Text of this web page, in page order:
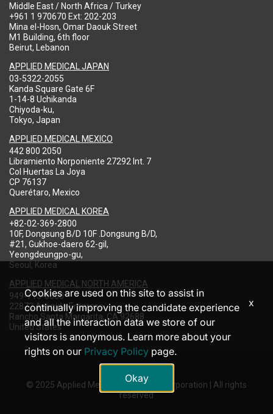
Middle East / North Africa / Turkey
+961 1 970670 Ext: 202-203
Mina el-Hosn, Omar Daouk Street
M1 Building, 6th floor
Beirut, Lebanon
APPLIED MEDICAL JAPAN
03-5322-2055
Kanda Square Gate 6F
1-14-8 Uchikanda
Chiyoda-ku,
Tokyo, Japan
APPLIED MEDICAL MEXICO
442 800 2050
Libramiento Norponiente 27292 Int. 7
Col Huertas La Joya
CP 76137
Querétaro, Mexico
APPLIED MEDICAL KOREA
+82-02-369-2800
10F, Dongsung B/D 10F .Dongsung B/D,
#21, Gukhoe-daero 62-gil,
Yeongdeungpo-gu,
Seoul, Korea
APPLIED MEDICAL NORTH AMERICA
949-713-8000
22872 Avenida Empresa
Rancho Santa Margarita, CA 92688
United States
© 2025 Applied Medical Resources Corporation | All rights
reserved
Cookies are used on this site to assist in
continually improving the candidate experience
and all the interaction data we store of our
visitors is anonymous. Learn more about your
rights on our Privacy Policy page.
Okay
x